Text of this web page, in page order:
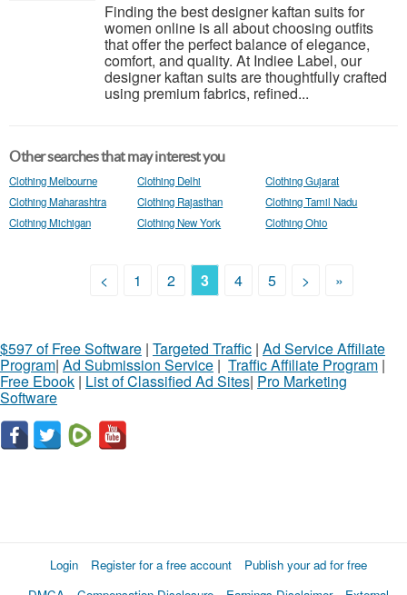
Finding the best designer kaftan suits for
women online is all about choosing outfits
that offer the perfect balance of elegance,
comfort, and quality. At Indiee Label, our
designer kaftan suits are thoughtfully crafted
using premium fabrics, refined...
Other searches that may interest you
Clothing Melbourne Clothing Delhi
Clothing Gujarat
Clothing Maharashtra
Clothing Rajasthan
Clothing Tamil Nadu
Clothing Michigan
Clothing New York Clothing Ohio
< 1 2 3 4 5 > »
$597 of Free Software | Targeted Traffic | Ad Service Affiliate
Program| Ad Submission Service | Traffic Affiliate Program |
Free Ebook | List of Classified Ad Sites| Pro Marketing
Software
Login Register for a free account
Publish your ad for free